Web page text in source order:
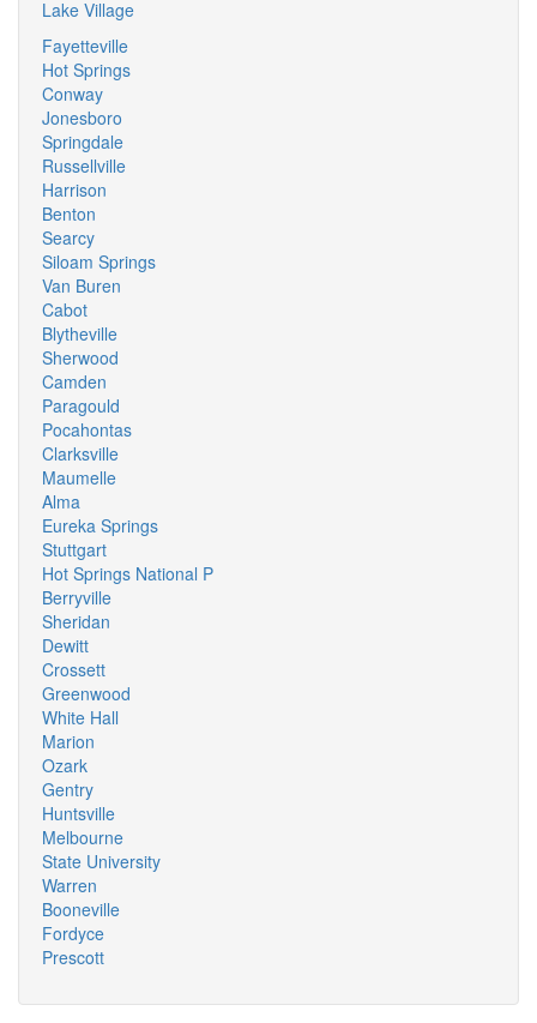
Lake Village
Fayetteville
Hot Springs
Conway
Jonesboro
Springdale
Russellville
Harrison
Benton
Searcy
Siloam Springs
Van Buren
Cabot
Blytheville
Sherwood
Camden
Paragould
Pocahontas
Clarksville
Maumelle
Alma
Eureka Springs
Stuttgart
Hot Springs National P
Berryville
Sheridan
Dewitt
Crossett
Greenwood
White Hall
Marion
Ozark
Gentry
Huntsville
Melbourne
State University
Warren
Booneville
Fordyce
Prescott